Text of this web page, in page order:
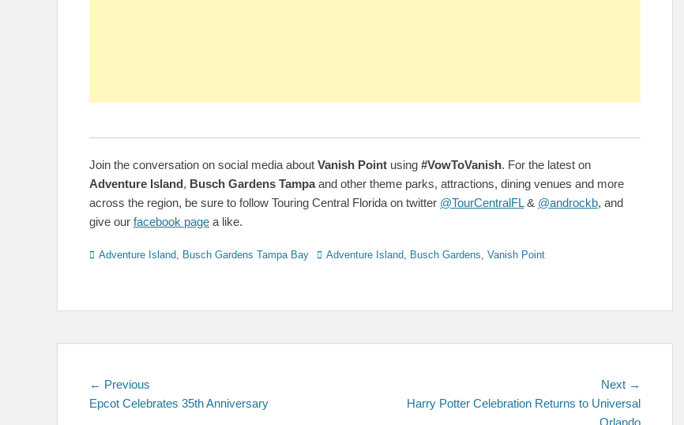
Join the conversation on social media about Vanish Point using #VowToVanish. For the latest on
Adventure Island, Busch Gardens Tampaand other theme parks, attractions, dining venues and more
across the region, be sure to follow Touring Central Florida on twitter @TourCentralFL& @androckb, and
give our facebook page a like.
Categories
Adventure Island, Busch Gardens Tampa Bay TagsAdventure Island, Busch Gardens, Vanish Point
Post
navigation
← Previous
post:
Epcot Celebrates 35th Anniversary
Next →
post:
Harry Potter Celebration Returns to Universal
Orlando